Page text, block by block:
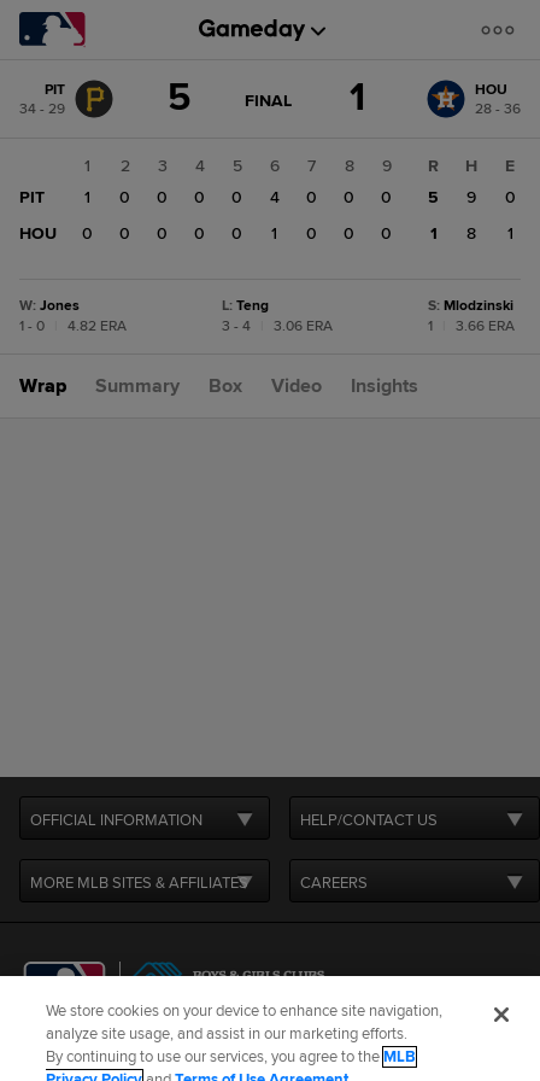
change: HOU
PIT
34 - 29
5 GAME
FINAL 1
HOU
28 - 36
1 2 3 4 5 6 7 8
9
PIT
1 0 0 0 0 4 0 0
0
HOU
0 0 0 0 0 1 0 0 0
R H
E
5
9
0
1
8 1
W: Jones
1 - 0
4.82 ERA
L: Teng
3 - 4
3.06 ERA
S: Mlodzinski
1
3.66 ERA
Wrap Summary Box Video Insights
OFFICIAL INFORMATION HELP/CONTACT US
MORE MLB SITES & AFFILIATES CAREERS
Terms of Use Privacy Policy Legal Notices
Contact Us
We store cookies on your device to enhance site navigation,
analyze site usage, and assist in our marketing efforts.
By continuing to use our services, you agree to theMLB